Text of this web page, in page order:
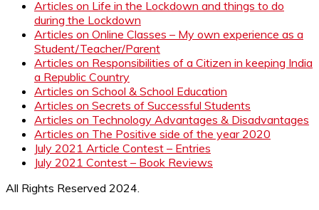
Articles on Life in the Lockdown and things to do
during the Lockdown
Articles on Online Classes – My own experience as a
Student/Teacher/Parent
Articles on Responsibilities of a Citizen in keeping India
a Republic Country
Articles on School & School Education
Articles on Secrets of Successful Students
Articles on Technology Advantages & Disadvantages
Articles on The Positive side of the year 2020
July 2021 Article Contest – Entries
July 2021 Contest – Book Reviews
All Rights Reserved 2024.